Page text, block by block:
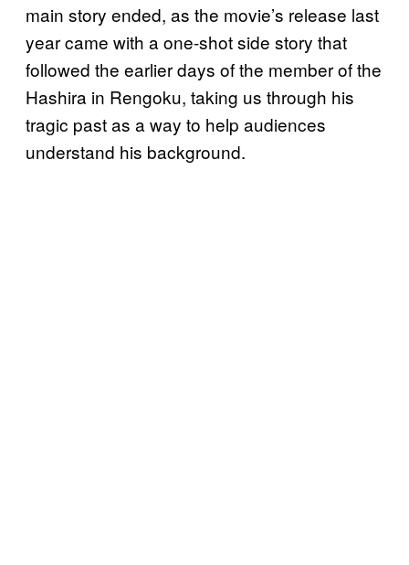
main story ended, as the movie’s release last
year came with a one-shot side story that
followed the earlier days of the member of the
Hashira in Rengoku, taking us through his
tragic past as a way to help audiences
understand his background.